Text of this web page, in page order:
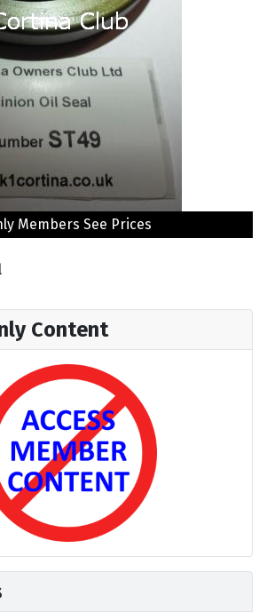
Members See Prices
Content